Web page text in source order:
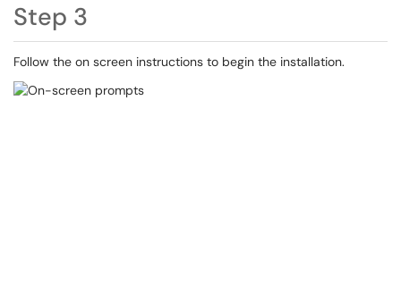
Step 3
Follow the on screen instructions to begin the installation.